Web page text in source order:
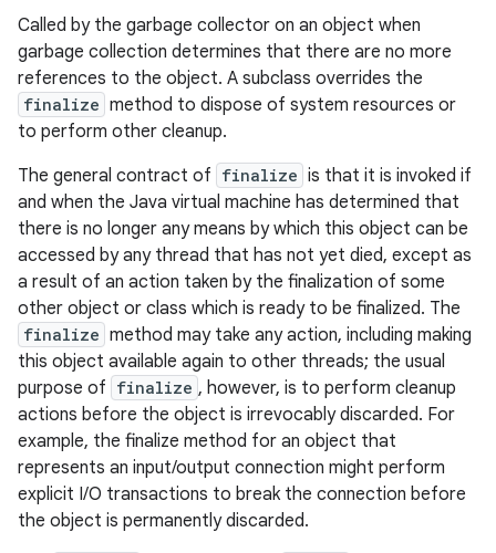
Called by the garbage collector on an object when
garbage collection determines that there are no more
references to the object. A subclass overrides the
finalize method to dispose of system resources or
to perform other cleanup.
The general contract of finalize is that it is invoked if
and when the Java virtual machine has determined that
there is no longer any means by which this object can be
accessed by any thread that has not yet died, except as
a result of an action taken by the finalization of some
other object or class which is ready to be finalized. The
finalize method may take any action, including making
this object available again to other threads; the usual
purpose of finalize , however, is to perform cleanup
actions before the object is irrevocably discarded. For
example, the finalize method for an object that
represents an input/output connection might perform
explicit I/O transactions to break the connection before
the object is permanently discarded.